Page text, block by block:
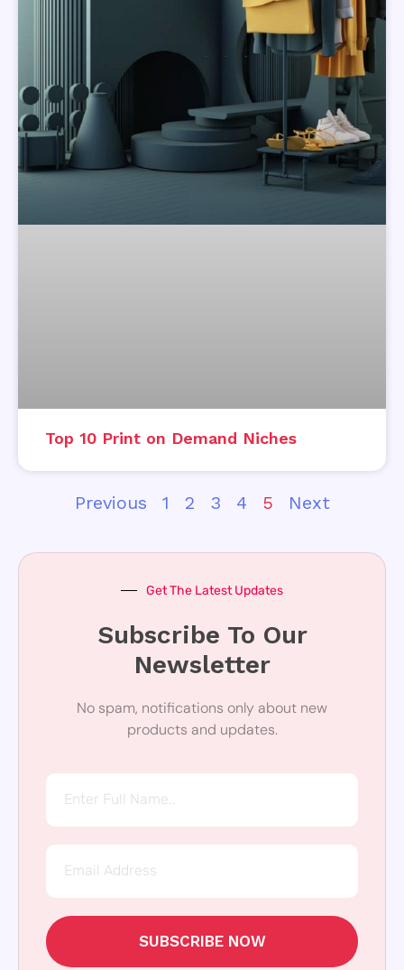
Top 10 Print on Demand Niches
Previous 1 2 3 4 5 Next
Get The Latest Updates
Subscribe To Our
Newsletter
No spam, notifications only about new
products and updates.
SUBSCRIBE NOW